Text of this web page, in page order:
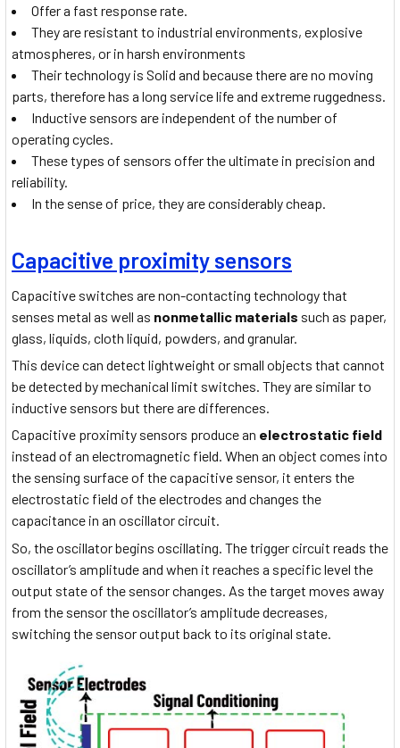
Offer a fast response rate.
They are resistant to industrial environments, explosive
atmospheres, or in harsh environments
Their technology is Solid and because there are no moving
parts, therefore has a long service life and extreme ruggedness.
Inductive sensors are independent of the number of
operating cycles.
These types of sensors offer the ultimate in precision and
reliability.
In the sense of price, they are considerably cheap.
Capacitive proximity sensors
Capacitive switches are non-contacting technology that
senses metal as well as nonmetallic materials such as paper,
glass, liquids, cloth liquid, powders, and granular.
This device can detect lightweight or small objects that cannot
be detected by mechanical limit switches. They are similar to
inductive sensors but there are differences.
Capacitive proximity sensors produce an electrostatic field
instead of an electromagnetic field. When an object comes into
the sensing surface of the capacitive sensor, it enters the
electrostatic field of the electrodes and changes the
capacitance in an oscillator circuit.
So, the oscillator begins oscillating. The trigger circuit reads the
oscillator’s amplitude and when it reaches a specific level the
output state of the sensor changes. As the target moves away
from the sensor the oscillator’s amplitude decreases,
switching the sensor output back to its original state.